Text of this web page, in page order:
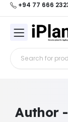
+94 77 666
Author